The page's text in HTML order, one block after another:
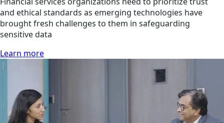
and ethical standards as emerging technologies have
brought fresh challenges to them in safeguarding
sensitive data
Learn more